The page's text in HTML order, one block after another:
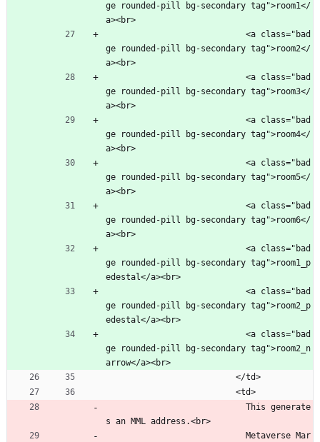
ge rounded-pill bg-secondary tag">room1</
a><br>
ge rounded-pill bg-secondary tag">room2</
a><br>
ge rounded-pill bg-secondary tag">room3</
a><br>
ge rounded-pill bg-secondary tag">room4</
a><br>
ge rounded-pill bg-secondary tag">room5</
a><br>
ge rounded-pill bg-secondary tag">room6</
a><br>
ge rounded-pill bg-secondary tag">room1_p
edestal</a><br>
ge rounded-pill bg-secondary tag">room2_p
edestal</a><br>
ge rounded-pill bg-secondary tag">room2_n
arrow</a><br>
                          </td>
                          <td>
s an MML address.<br>